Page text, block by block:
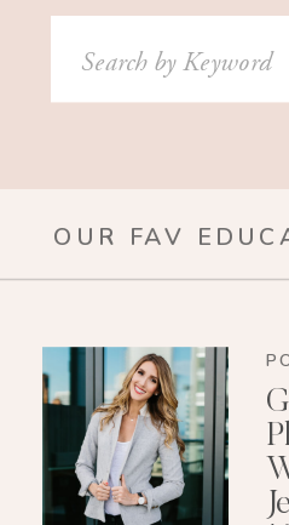
Search
for:
OUR FAV